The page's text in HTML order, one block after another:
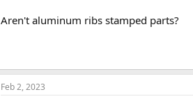
Aren't aluminum ribs stamped parts?
Feb 2, 2023